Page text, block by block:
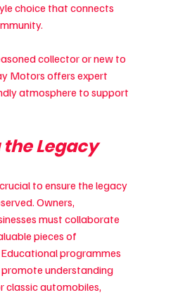
choice that connects
collector or new to
Motors offers expert
atmosphere to support
Legacy
to ensure the legacy
Owners,
must collaborate
pieces of
programmes
understanding
classic automobiles,